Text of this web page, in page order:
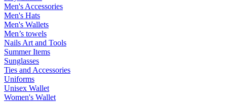
Men's Accessories
Men's Hats
Men's Wallets
Men’s towels
Nails Art and Tools
Summer Items
Sunglasses
Ties and Accessories
Uniforms
Unisex Wallet
Women's Wallet